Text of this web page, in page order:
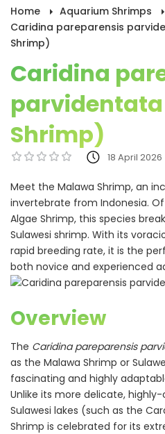
Home
Aquarium Shrimps
Caridina pareparensis
Shrimp)
Caridina
Shrimp)
18 April 2026
Meet the Malawa Shrimp, an
invertebrate from Indonesia.
Algae Shrimp, this species
Sulawesi shrimp. With its
rapid breeding rate, it is the
both novice and experienced
Overview
The Caridina pareparensis
as the Malawa Shrimp or
fascinating and highly
Unlike its more delicate,
Sulawesi lakes (such as the
Shrimp is celebrated for its